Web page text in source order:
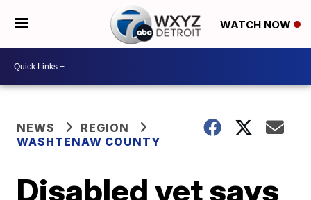
WATCH NOW
NEWS
REGION
WASHTENAW COUNTY
Disabled vet says